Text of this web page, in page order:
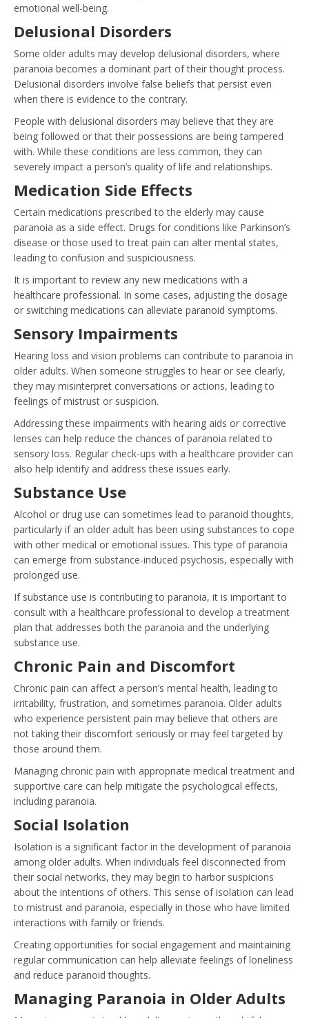
emotional well-being.
Delusional Disorders
Some older adults may develop delusional disorders, where
paranoia becomes a dominant part of their thought process.
Delusional disorders involve false beliefs that persist even
when there is evidence to the contrary.
People with delusional disorders may believe that they are
being followed or that their possessions are being tampered
with. While these conditions are less common, they can
severely impact a person’s quality of life and relationships.
Medication Side Effects
Certain medications prescribed to the elderly may cause
paranoia as a side effect. Drugs for conditions like Parkinson’s
disease or those used to treat pain can alter mental states,
leading to confusion and suspiciousness.
It is important to review any new medications with a
healthcare professional. In some cases, adjusting the dosage
or switching medications can alleviate paranoid symptoms.
Sensory Impairments
Hearing loss and vision problems can contribute to paranoia in
older adults. When someone struggles to hear or see clearly,
they may misinterpret conversations or actions, leading to
feelings of mistrust or suspicion.
Addressing these impairments with hearing aids or corrective
lenses can help reduce the chances of paranoia related to
sensory loss. Regular check-ups with a healthcare provider can
also help identify and address these issues early.
Substance Use
Alcohol or drug use can sometimes lead to paranoid thoughts,
particularly if an older adult has been using substances to cope
with other medical or emotional issues. This type of paranoia
can emerge from substance-induced psychosis, especially with
prolonged use.
If substance use is contributing to paranoia, it is important to
consult with a healthcare professional to develop a treatment
plan that addresses both the paranoia and the underlying
substance use.
Chronic Pain and Discomfort
Chronic pain can affect a person’s mental health, leading to
irritability, frustration, and sometimes paranoia. Older adults
who experience persistent pain may believe that others are
not taking their discomfort seriously or may feel targeted by
those around them.
Managing chronic pain with appropriate medical treatment and
supportive care can help mitigate the psychological effects,
including paranoia.
Social Isolation
Isolation is a significant factor in the development of paranoia
among older adults. When individuals feel disconnected from
their social networks, they may begin to harbor suspicions
about the intentions of others. This sense of isolation can lead
to mistrust and paranoia, especially in those who have limited
interactions with family or friends.
Creating opportunities for social engagement and maintaining
regular communication can help alleviate feelings of loneliness
and reduce paranoid thoughts.
Managing Paranoia in Older Adults